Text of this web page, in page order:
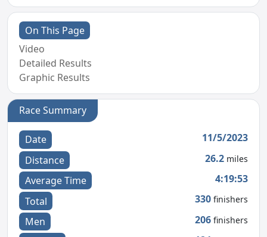
On This Page
Video
Detailed Results
Graphic Results
Race Summary
Date
11/5/2023
Distance
26.2 miles
Average Time
4:19:53
Total
330 finishers
Men 206 finishers